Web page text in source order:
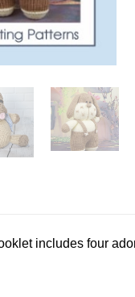
includes four